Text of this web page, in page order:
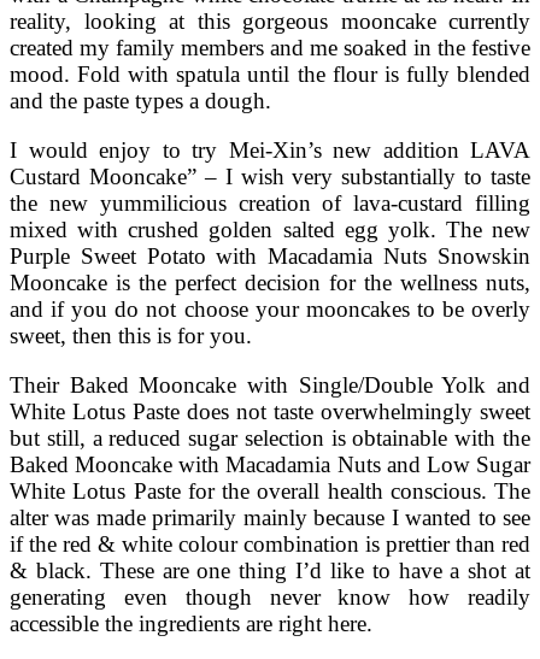
reality, looking at this gorgeous mooncake currently
created my family members and me soaked in the festive
mood. Fold with spatula until the flour is fully blended
and the paste types a dough.
I would enjoy to try Mei-Xin’s new addition LAVA
Custard Mooncake” – I wish very substantially to taste
the new yummilicious creation of lava-custard filling
mixed with crushed golden salted egg yolk. The new
Purple Sweet Potato with Macadamia Nuts Snowskin
Mooncake is the perfect decision for the wellness nuts,
and if you do not choose your mooncakes to be overly
sweet, then this is for you.
Their Baked Mooncake with Single/Double Yolk and
White Lotus Paste does not taste overwhelmingly sweet
but still, a reduced sugar selection is obtainable with the
Baked Mooncake with Macadamia Nuts and Low Sugar
White Lotus Paste for the overall health conscious. The
alter was made primarily mainly because I wanted to see
if the red & white colour combination is prettier than red
& black. These are one thing I’d like to have a shot at
generating even though never know how readily
accessible the ingredients are right here.